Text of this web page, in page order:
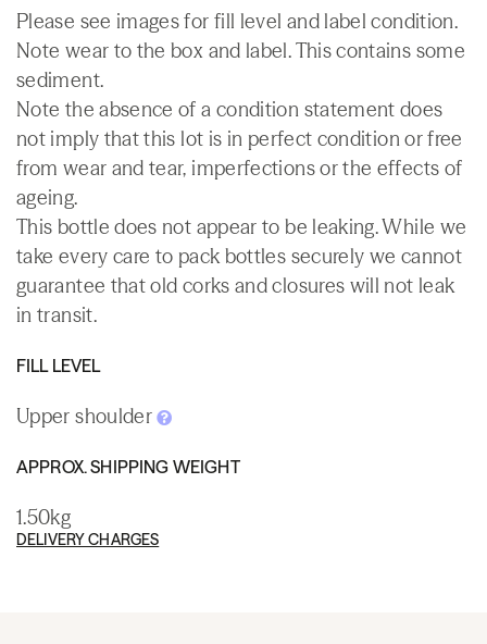
Please see images for fill level and label condition.
Note wear to the box and label. This contains some
sediment.
Note the absence of a condition statement does
not imply that this lot is in perfect condition or free
from wear and tear, imperfections or the effects of
ageing.
This bottle does not appear to be leaking. While we
take every care to pack bottles securely we cannot
guarantee that old corks and closures will not leak
in transit.
FILL LEVEL
Upper shoulder
APPROX. SHIPPING WEIGHT
1.50kg
DELIVERY CHARGES